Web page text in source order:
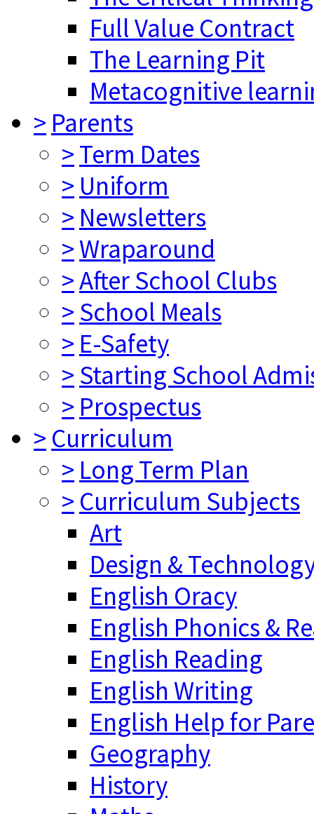
Full Value Contract
The Learning Pit
Metacognitive
> Parents
>Term Dates
> Uniform
> Newsletters
>Wraparound
>After School Clubs
> School Meals
> E-Safety
> Starting School
> Prospectus
> Curriculum
> Long Term Plan
> Curriculum Subjects
Art
Design &
English Oracy
English Phonics &
English Reading
English Writing
English Help for
Geography
History